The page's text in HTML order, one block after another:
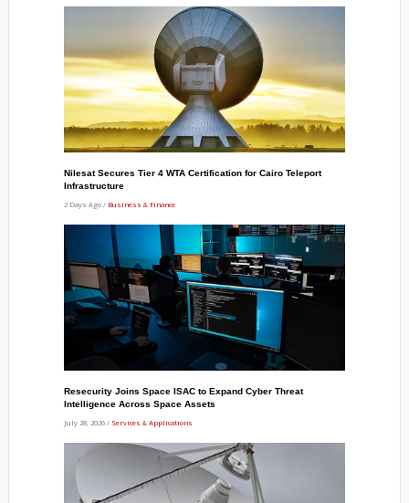
Nilesat Secures Tier 4 WTA Certification for Cairo Teleport
Infrastructure
2 Days Ago / Business & Finance
Resecurity Joins Space ISAC to Expand Cyber Threat
Intelligence Across Space Assets
July 28, 2026 / Services & Applications